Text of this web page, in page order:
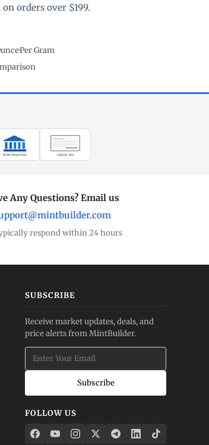
orders over $199.
·Per Gram
WIRE TRANSFER CHECK / MO
Any Questions? Email us
respond within 24 hours
SUBSCRIBE
Receive market updates, deals, and
price alerts from MintBuilder.
Subscribe
FOLLOW US